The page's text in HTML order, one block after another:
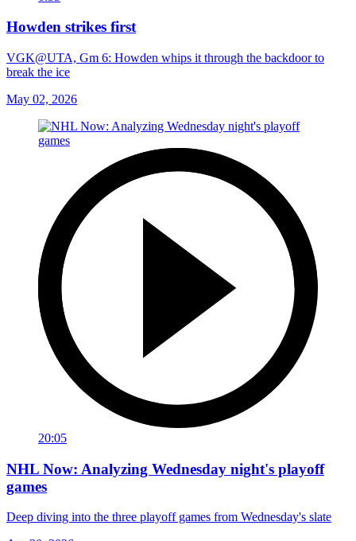
Howden strikes first
VGK@UTA, Gm 6: Howden whips it through the backdoor to
break the ice
May 02, 2026
20:05
NHL Now: Analyzing Wednesday night's playoff
games
Deep diving into the three playoff games from Wednesday's slate